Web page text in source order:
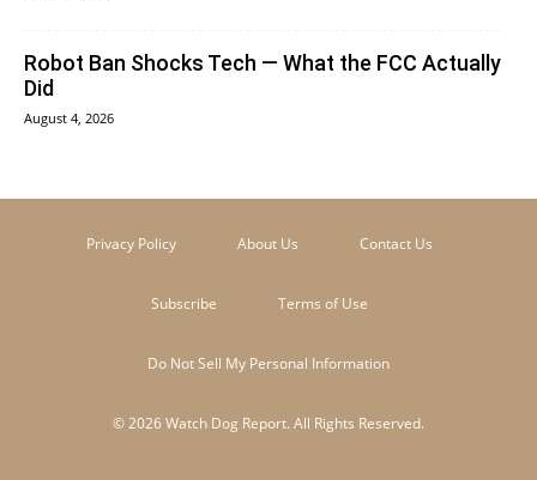
Robot Ban Shocks Tech — What the FCC Actually
Did
August 4, 2026
Privacy Policy About Us Contact Us
Subscribe Terms of Use
Do Not Sell My Personal Information
© 2026 Watch Dog Report. All Rights Reserved.